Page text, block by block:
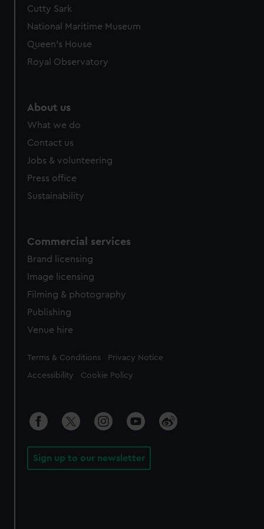
Cutty Sark
National Maritime Museum
Queen's House
Royal Observatory
About us
What we do
Contact us
Jobs & volunteering
Press office
Sustainability
Commercial services
Brand licensing
Image licensing
Filming & photography
Publishing
Venue hire
Legal
Terms & Conditions Privacy Notice
Accessibility Cookie Policy
Sign up to our newsletter